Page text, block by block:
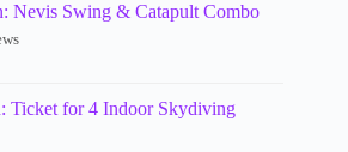
Nevis Swing & Catapult Combo
Ticket for 4 Indoor Skydiving